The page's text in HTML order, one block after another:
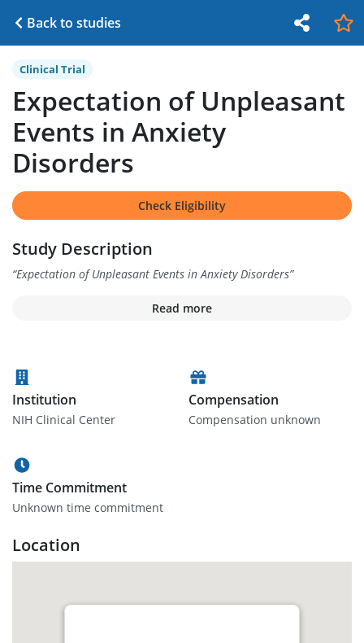
Back to studies
Clinical Trial
Expectation of Unpleasant
Events in Anxiety
Disorders
Check Eligibility
Study Description
“Expectation of Unpleasant Events in Anxiety Disorders”
Read more
Institution
NIH Clinical Center
Compensation
Compensation unknown
Time Commitment
Unknown time commitment
Location